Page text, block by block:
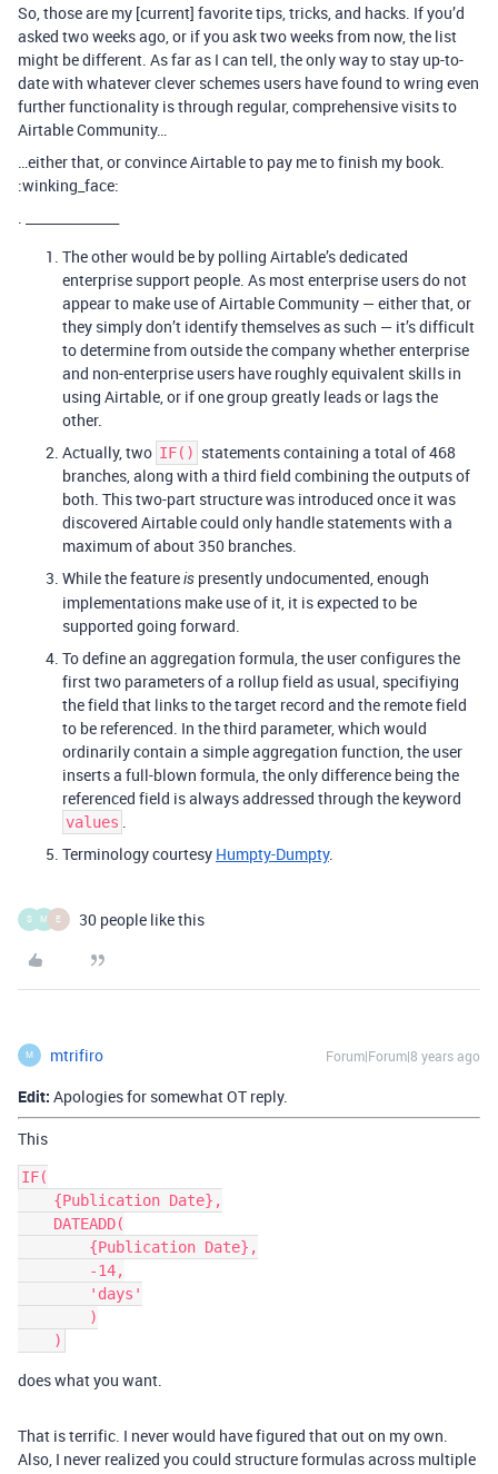
So, those are my [current] favorite tips, tricks, and hacks. If you’d
asked two weeks ago, or if you ask two weeks from now, the list
might be different. As far as I can tell, the only way to stay up-to-
date with whatever clever schemes users have found to wring even
further functionality is through regular, comprehensive visits to
Airtable Community…
…either that, or convince Airtable to pay me to finish my book.
:winking_face:
The other would be by polling Airtable’s dedicated
enterprise support people. As most enterprise users do not
appear to make use of Airtable Community — either that, or
they simply don’t identify themselves as such — it’s difficult
to determine from outside the company whether enterprise
and non-enterprise users have roughly equivalent skills in
using Airtable, or if one group greatly leads or lags the
other.
Actually, two IF() statements containing a total of 468
branches, along with a third field combining the outputs of
both. This two-part structure was introduced once it was
discovered Airtable could only handle statements with a
maximum of about 350 branches.
While the featureis presently undocumented, enough
implementations make use of it, it is expected to be
supported going forward.
To define an aggregation formula, the user configures the
first two parameters of a rollup field as usual, specifiying
the field that links to the target record and the remote field
to be referenced. In the third parameter, which would
ordinarily contain a simple aggregation function, the user
inserts a full-blown formula, the only difference being the
referenced field is always addressed through the keyword
values
Terminology courtesy Humpty-Dumpty.
S M E 30 people like this
M mtrifiro Forum|Forum|8 years ago
Edit: Apologies for somewhat OT reply.
This
IF(
does what you want.
That is terrific. I never would have figured that out on my own.
Also, I never realized you could structure formulas across multiple